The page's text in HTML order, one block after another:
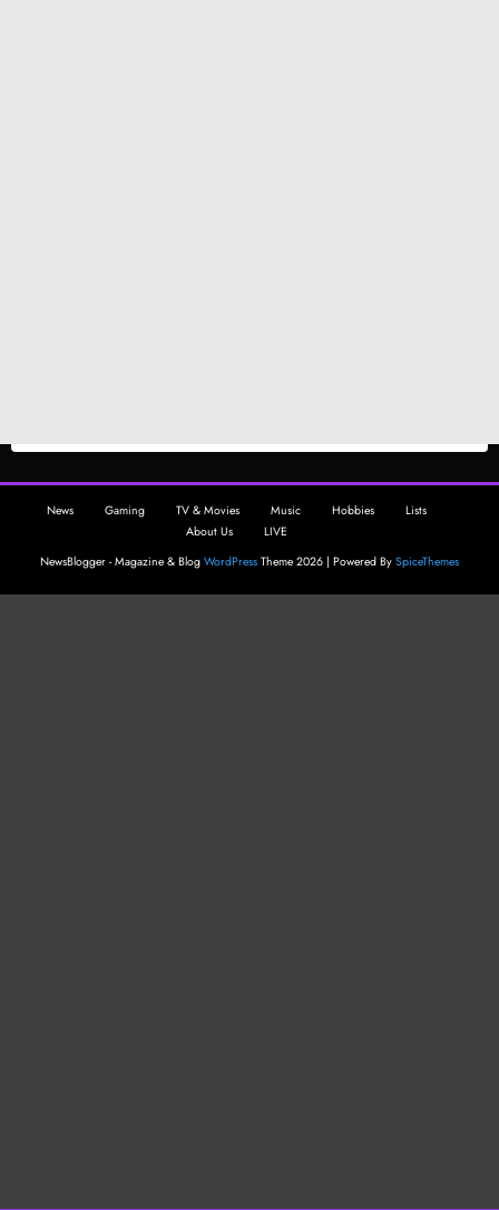
News Gaming TV & Movies Music Hobbies
Lists
About Us
LIVE
NewsBlogger - Magazine & Blog WordPress Theme 2026 | Powered By SpiceThemes